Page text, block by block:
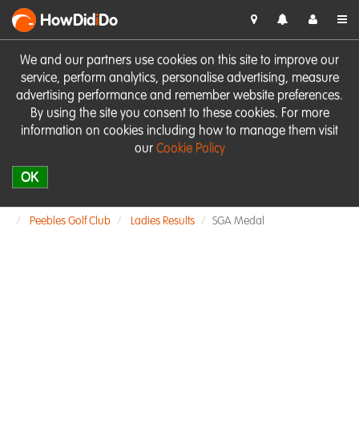
We and our partners use cookies on this site to improve our
service, perform analytics, personalise advertising, measure
advertising performance and remember website preferences.
By using the site you consent to these cookies. For more
information on cookies including how to manage them visit
our Cookie Policy
OK
HowDidiDo
Peebles Golf Club Ladies Results SGA Medal